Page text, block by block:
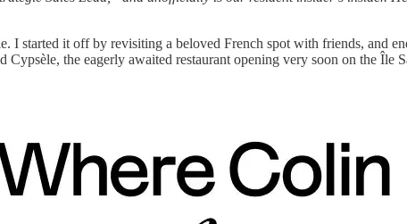
I started it off by revisiting a beloved French spot with friends, and
Cypsèle, the eagerly awaited restaurant opening very soon on the Île